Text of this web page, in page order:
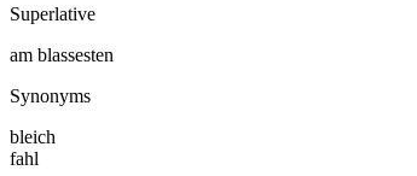
Superlative
am blassesten
Synonyms
bleich
fahl